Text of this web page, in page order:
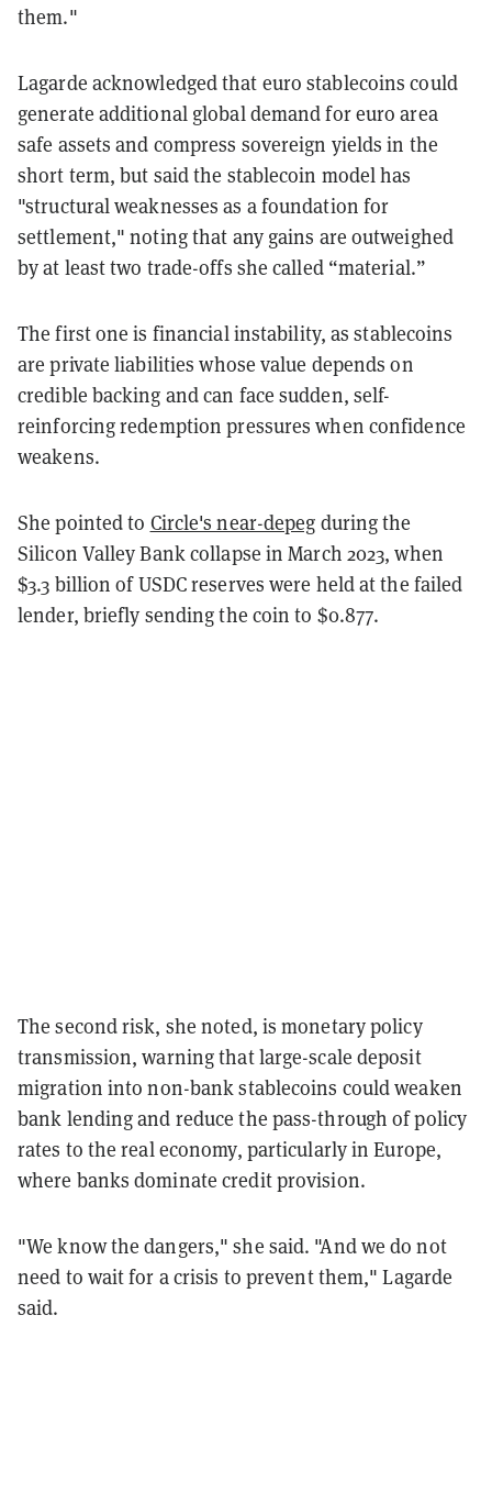
them."
Lagarde acknowledged that euro stablecoins could
generate additional global demand for euro area
safe assets and compress sovereign yields in the
short term, but said the stablecoin model has
"structural weaknesses as a foundation for
settlement," noting that any gains are outweighed
by at least two trade-offs she called “material.”
The first one is financial instability, as stablecoins
are private liabilities whose value depends on
credible backing and can face sudden, self-
reinforcing redemption pressures when confidence
weakens.
She pointed to Circle's near-depeg during the
Silicon Valley Bank collapse in March 2023, when
$3.3 billion of USDC reserves were held at the failed
lender, briefly sending the coin to $0.877.
The second risk, she noted, is monetary policy
transmission, warning that large-scale deposit
migration into non-bank stablecoins could weaken
bank lending and reduce the pass-through of policy
rates to the real economy, particularly in Europe,
where banks dominate credit provision.
"We know the dangers," she said. "And we do not
need to wait for a crisis to prevent them," Lagarde
said.